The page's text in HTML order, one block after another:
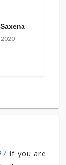
2020
if you are